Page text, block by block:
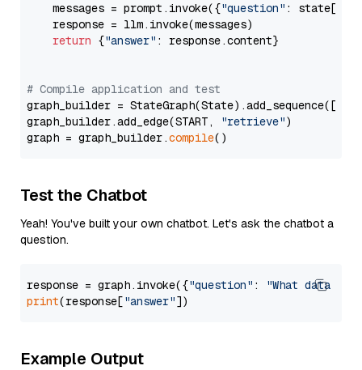
    messages = prompt.invoke({
"question" : state[
    response = llm.invoke(messages)
return {"answer" : response.content}
# Compile application and test
graph_builder =
graph_builder.add_edge(START,
"retrieve")
graph = graph_builder.compile
Test the Chatbot
Yeah! You've built your own chatbot. Let's ask the chatbot a
question.
response = graph.invoke({"question" :
"What data
print(response["answer"
Example Output